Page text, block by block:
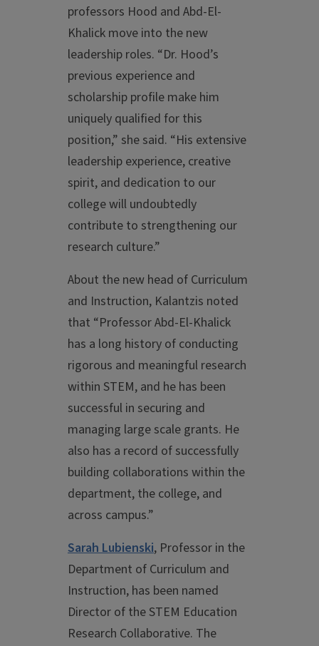
professors Hood and Abd-El-
Khalick move into the new
leadership roles. “Dr. Hood’s
previous experience and
scholarship profile make him
uniquely qualified for this
position,” she said. “His extensive
leadership experience, creative
spirit, and dedication to our
college will undoubtedly
contribute to strengthening our
research culture.”
About the new head of Curriculum
and Instruction, Kalantzis noted
that “Professor Abd-El-Khalick
has a long history of conducting
rigorous and meaningful research
within STEM, and he has been
successful in securing and
managing large scale grants. He
also has a record of successfully
building collaborations within the
department, the college, and
across campus.”
Sarah Lubienski, Professor in the
Department of Curriculum and
Instruction, has been named
Director of the STEM Education
Research Collaborative. The